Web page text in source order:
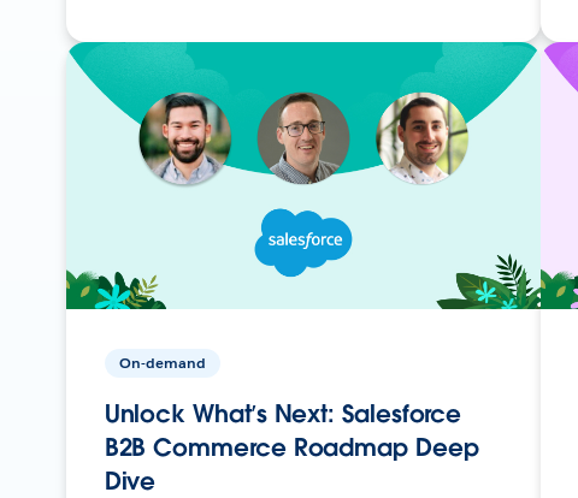
On-demand
Unlock What’s Next: Salesforce
B2B Commerce Roadmap Deep
Dive